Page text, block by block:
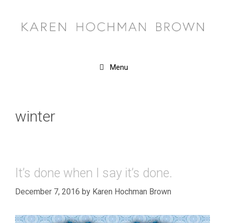
content
Menu
winter
It’s done when I say it’s done.
December 7, 2016 by Karen Hochman Brown